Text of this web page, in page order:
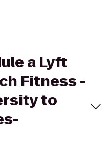
a Lyft
Fitness -
to